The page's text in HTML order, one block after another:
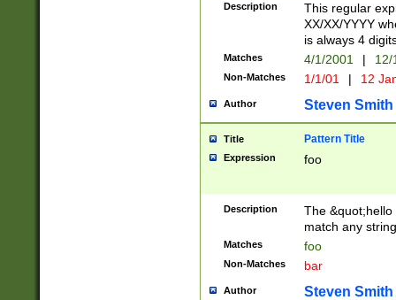
Description
This regular
XX/XX/YYYY
is always 4
Matches 4/1/2001 |
Non-Matches 1/1/01 | 12
Author Steven Smith
Title Pattern Title
Expression foo
Description
The
match any
Matches foo
Non-Matches bar
Author Steven Smith